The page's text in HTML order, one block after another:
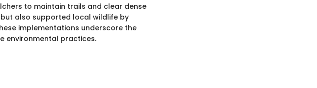
to maintain trails and clear dense
also supported local wildlife by
implementations underscore the
environmental practices.